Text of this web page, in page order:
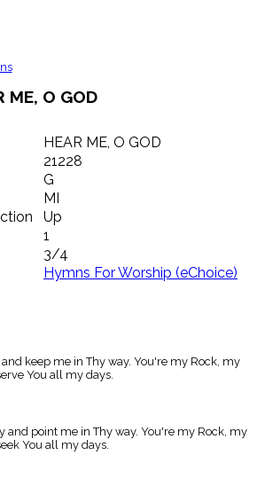
ME, O GOD
HEAR ME, O GOD
21228
G
MI
Up
1
3/4
Hymns For Worship (eChoice)
and keep me in Thy way. You're my Rock, my
You all my days.
and point me in Thy way. You're my Rock, my
You all my days.